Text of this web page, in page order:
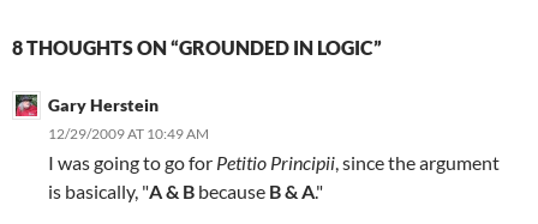
8 THOUGHTS ON “GROUNDED IN LOGIC”
Gary Herstein
12/29/2009 AT 10:49 AM
I was going to go for Petitio Principii, since the argument
is basically, "A & B because B & A."